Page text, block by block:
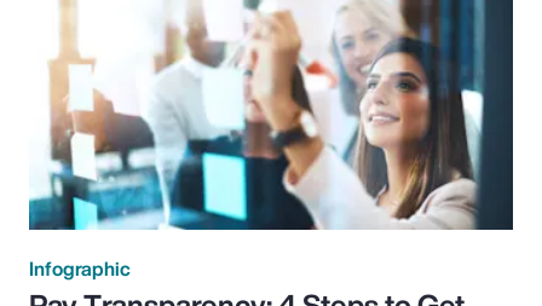
Infographic